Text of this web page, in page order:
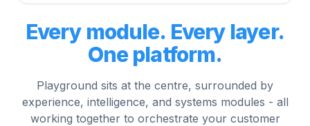
Every module. Every layer.
One platform.
Playground sits at the centre, surrounded by
experience, intelligence, and systems modules - all
working together to orchestrate your customer